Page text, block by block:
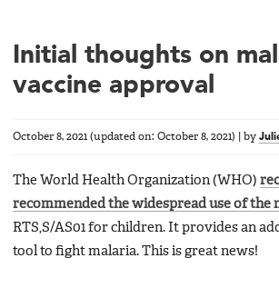
Initial thoughts on
vaccine approval
October 8, 2021(updated on: October 8, 2021) by
The World Health Organization (WHO)
recommended the widespread use of the
RTS,S/AS01 for children. It provides an
tool to fight malaria. This is great news!